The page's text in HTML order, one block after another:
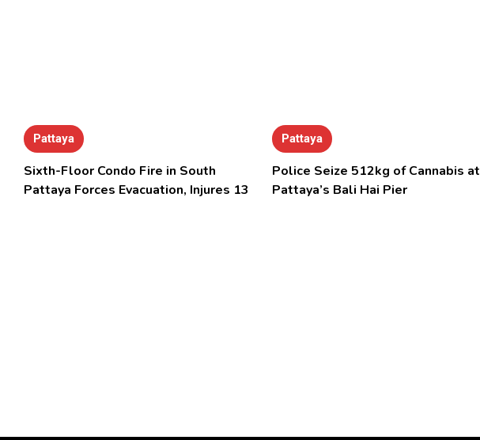
Pattaya
Sixth-Floor Condo Fire in South
Pattaya Forces Evacuation, Injures 13
Pattaya
Police Seize 512kg of Cannabis at
Pattaya’s Bali Hai Pier